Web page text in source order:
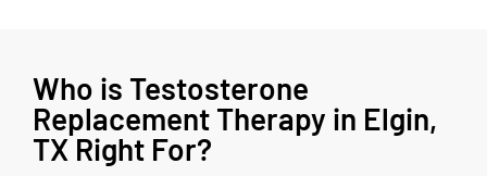
Who is Testosterone
Replacement Therapy in Elgin,
TX Right For?